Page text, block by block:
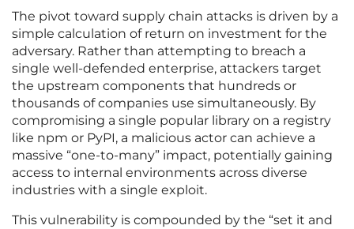
The pivot toward supply chain attacks is driven by a
simple calculation of return on investment for the
adversary. Rather than attempting to breach a
single well-defended enterprise, attackers target
the upstream components that hundreds or
thousands of companies use simultaneously. By
compromising a single popular library on a registry
like npm or PyPI, a malicious actor can achieve a
massive “one-to-many” impact, potentially gaining
access to internal environments across diverse
industries with a single exploit.
This vulnerability is compounded by the “set it and